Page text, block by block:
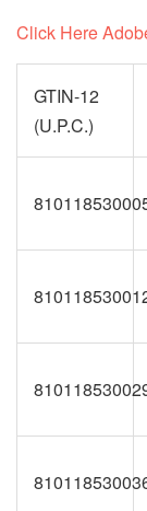
Click Here
GTIN-12
(U.P.C.)